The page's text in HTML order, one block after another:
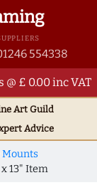
554338
@ £ 0.00 inc VAT
ArtGuild
Advice
Mounts
x 13" Item